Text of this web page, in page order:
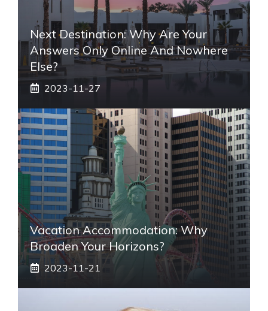
Next Destination: Why Are Your
Answers Only Online And Nowhere
Else?
2023-11-27
Vacation Accommodation: Why
Broaden Your Horizons?
2023-11-21